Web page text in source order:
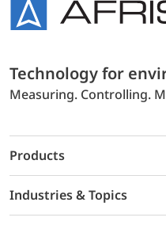
Technology for
Measuring. Controlling.
Products
Industries & Topics